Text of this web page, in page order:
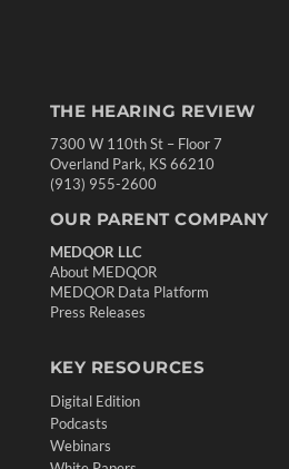
THE HEARING REVIEW
7300 W 110th St – Floor 7
Overland Park, KS 66210
(913) 955-2600
OUR PARENT COMPANY
MEDQOR LLC
About MEDQOR
MEDQOR Data Platform
Press Releases
KEY RESOURCES
Digital Edition
Podcasts
Webinars